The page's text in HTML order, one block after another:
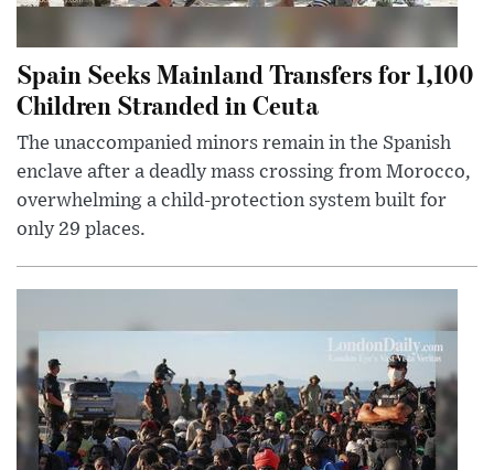
Spain Seeks Mainland Transfers for 1,100
Children Stranded in Ceuta
The unaccompanied minors remain in the Spanish
enclave after a deadly mass crossing from Morocco,
overwhelming a child-protection system built for
only 29 places.